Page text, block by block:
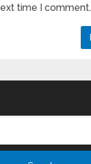
time I comment.